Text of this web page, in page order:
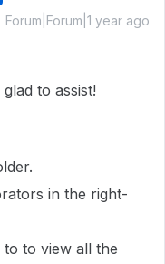
Forum|Forum|1 year ago
to assist!
in the right-
to view all the